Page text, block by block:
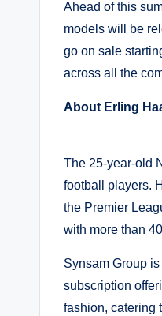
Ahead of this
models will be
go on sale
across all the
About Erling
The 25-year-old
football players.
the Premier
with more than
Synsam Group
subscription
fashion, catering